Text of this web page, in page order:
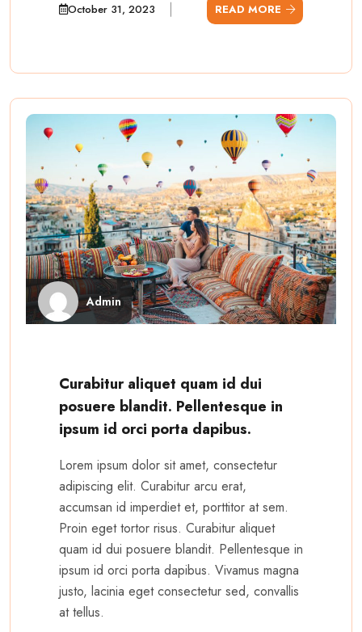
October 31, 2023 READ MORE
Admin
Curabitur aliquet quam id dui
posuere blandit. Pellentesque in
ipsum id orci porta dapibus.
Lorem ipsum dolor sit amet, consectetur
adipiscing elit. Curabitur arcu erat,
accumsan id imperdiet et, porttitor at sem.
Proin eget tortor risus. Curabitur aliquet
quam id dui posuere blandit. Pellentesque in
ipsum id orci porta dapibus. Vivamus magna
justo, lacinia eget consectetur sed, convallis
at tellus.